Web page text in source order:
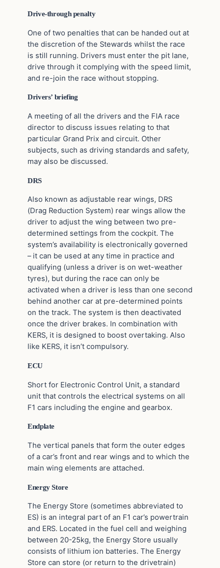
Drive-through penalty
One of two penalties that can be handed out at
the discretion of the Stewards whilst the race
is still running. Drivers must enter the pit lane,
drive through it complying with the speed limit,
and re-join the race without stopping.
Drivers’ briefing
A meeting of all the drivers and the FIA race
director to discuss issues relating to that
particular Grand Prix and circuit. Other
subjects, such as driving standards and safety,
may also be discussed.
DRS
Also known as adjustable rear wings, DRS
(Drag Reduction System) rear wings allow the
driver to adjust the wing between two pre-
determined settings from the cockpit. The
system’s availability is electronically governed
– it can be used at any time in practice and
qualifying (unless a driver is on wet-weather
tyres), but during the race can only be
activated when a driver is less than one second
behind another car at pre-determined points
on the track. The system is then deactivated
once the driver brakes. In combination with
KERS, it is designed to boost overtaking. Also
like KERS, it isn’t compulsory.
ECU
Short for Electronic Control Unit, a standard
unit that controls the electrical systems on all
F1 cars including the engine and gearbox.
Endplate
The vertical panels that form the outer edges
of a car’s front and rear wings and to which the
main wing elements are attached.
Energy Store
The Energy Store (sometimes abbreviated to
ES) is an integral part of an F1 car’s powertrain
and ERS. Located in the fuel cell and weighing
between 20-25kg, the Energy Store usually
consists of lithium ion batteries. The Energy
Store can store (or return to the drivetrain)